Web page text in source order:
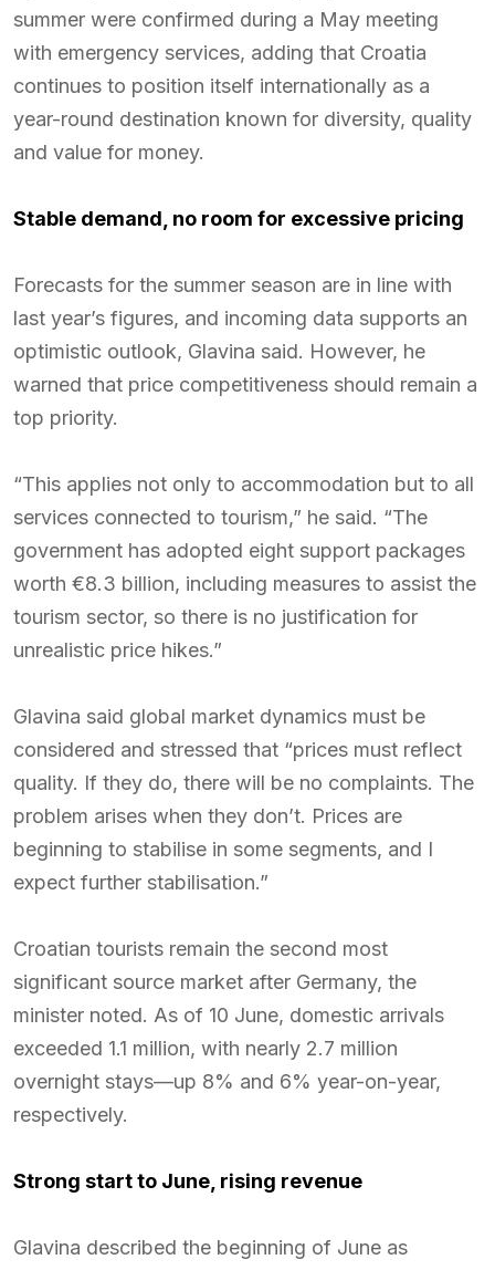
summer were confirmed during a May meeting
with emergency services, adding that Croatia
continues to position itself internationally as a
year-round destination known for diversity, quality
and value for money.
Stable demand, no room for excessive pricing
Forecasts for the summer season are in line with
last year’s figures, and incoming data supports an
optimistic outlook, Glavina said. However, he
warned that price competitiveness should remain a
top priority.
“This applies not only to accommodation but to all
services connected to tourism,” he said. “The
government has adopted eight support packages
worth €8.3 billion, including measures to assist the
tourism sector, so there is no justification for
unrealistic price hikes.”
Glavina said global market dynamics must be
considered and stressed that “prices must reflect
quality. If they do, there will be no complaints. The
problem arises when they don’t. Prices are
beginning to stabilise in some segments, and I
expect further stabilisation.”
Croatian tourists remain the second most
significant source market after Germany, the
minister noted. As of 10 June, domestic arrivals
exceeded 1.1 million, with nearly 2.7 million
overnight stays—up 8% and 6% year-on-year,
respectively.
Strong start to June, rising revenue
Glavina described the beginning of June as